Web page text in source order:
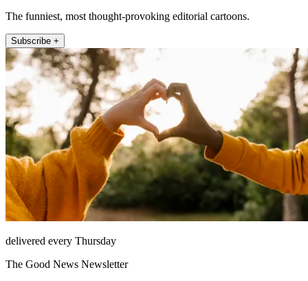
The funniest, most thought-provoking editorial cartoons.
Subscribe +
delivered every Thursday
The Good News Newsletter